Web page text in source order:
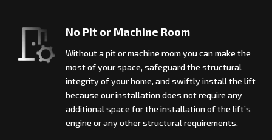
No Pit or Machine Room
Without a pit or machine room you can make the
most of your space, safeguard the structural
integrity of your home, and swiftly install the lift
because our installation does not require any
additional space for the installation of the lift’s
engine or any other structural requirements.